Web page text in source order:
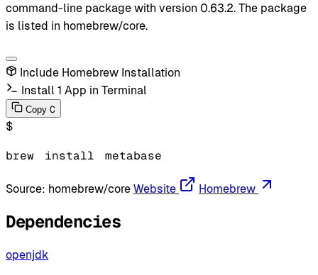
command-line package with version 0.63.2. The package
is listed in homebrew/core.
Include Homebrew Installation
Install 1 App in Terminal
Copy C
$
brew install metabase
Source: homebrew/core Website Homebrew
Dependencies
openjdk